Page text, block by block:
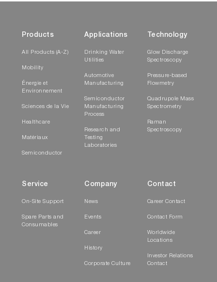
Products
All Products (A-Z)
Mobility
Énergie et
Environnement
Sciences de la Vie
Healthcare
Matériaux
Semiconductor
Applications
Drinking Water
Utilities
Automotive
Manufacturing
Semiconductor
Manufacturing
Process
Research and
Testing
Laboratories
Technology
Glow Discharge
Spectroscopy
Pressure-based
Flowmetry
Quadrupole Mass
Spectrometry
Raman
Spectroscopy
Service
On-Site Support
Spare Parts and
Consumables
Company
News
Events
Career
History
Corporate Culture
Contact
Career Contact
Contact Form
Worldwide
Locations
Investor Relations
Contact